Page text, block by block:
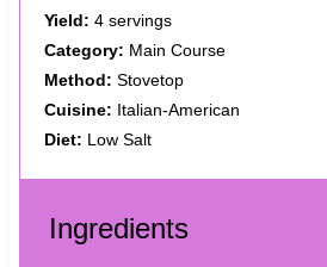
Yield: 4 servings
Category: Main Course
Method: Stovetop
Cuisine: Italian-American
Diet: Low Salt
Ingredients